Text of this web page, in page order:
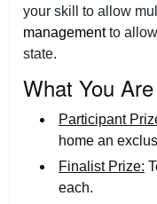
your skill to allow
managementto
state.
What You
Participant
home an
Finalist Prize:
each.